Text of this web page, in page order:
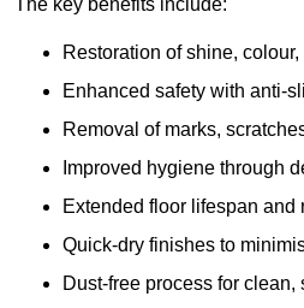
The key benefits include:
Restoration of shine,
Enhanced safety with anti-
Removal of marks,
Improved hygiene through
Extended floor lifespan and
Quick-dry finishes to
Dust-free process for clean,